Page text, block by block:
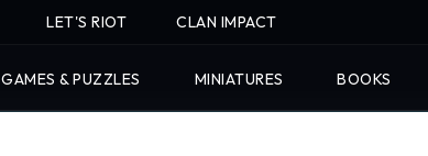
LET'S RIOT CLAN IMPACT
GAMES & PUZZLES MINIATURES BOOKS